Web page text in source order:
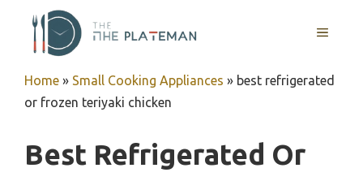
content
MENU
Home » Small Cooking Appliances » best refrigerated
or frozen teriyaki chicken
Best Refrigerated Or